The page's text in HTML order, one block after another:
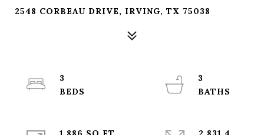
2548 CORBEAU DRIVE, IRVING, TX 75038
3
3